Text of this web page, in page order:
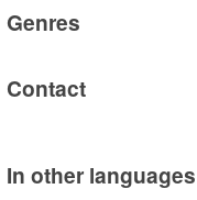
Genres
Contact
In other languages